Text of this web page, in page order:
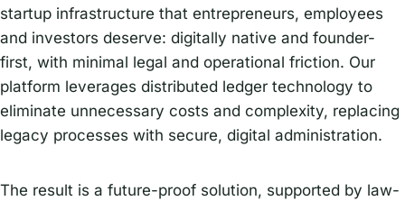
startup infrastructure that entrepreneurs, employees
and investors deserve: digitally native and founder-
first, with minimal legal and operational friction. Our
platform leverages distributed ledger technology to
eliminate unnecessary costs and complexity, replacing
legacy processes with secure, digital administration.
The result is a future-proof solution, supported by law-